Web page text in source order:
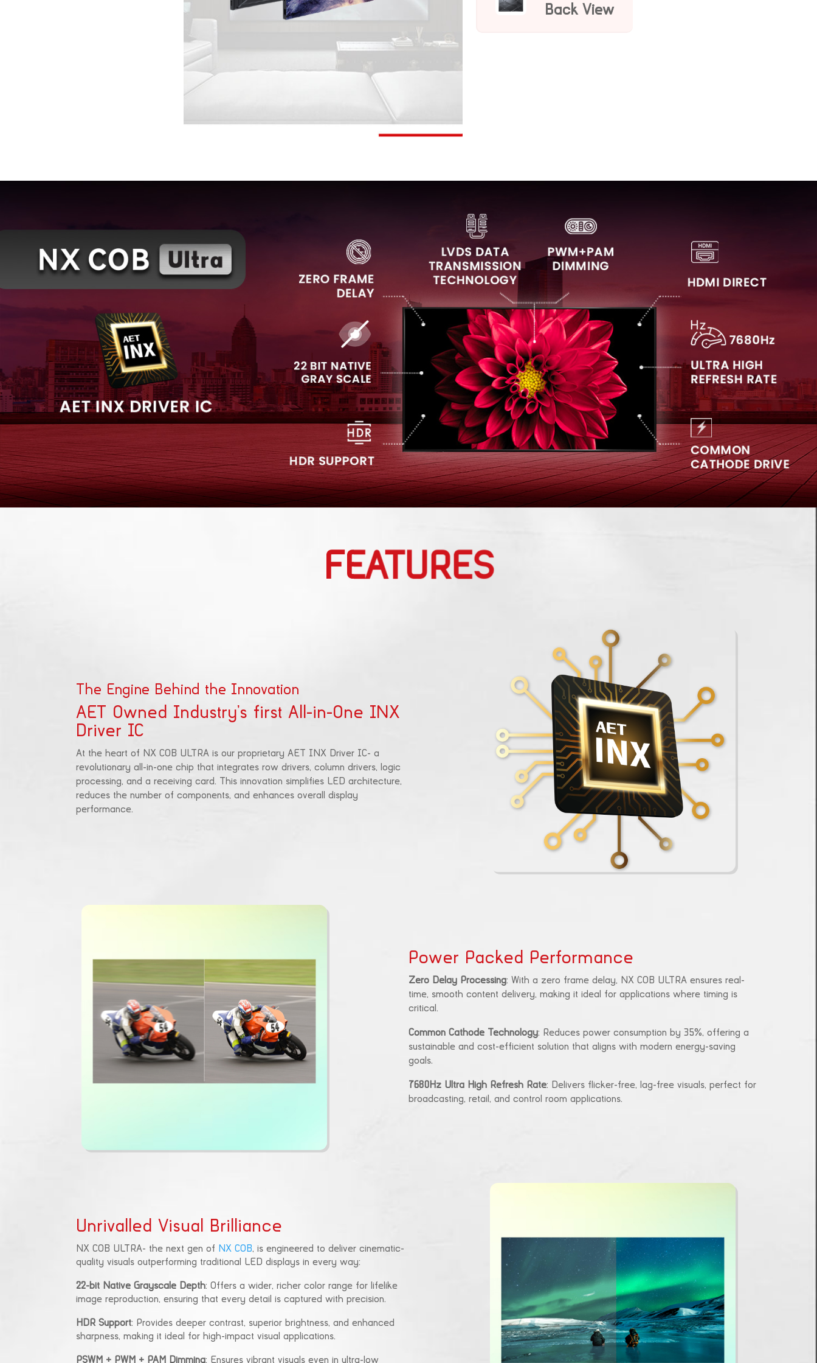
Back View
FEATURES
The Engine Behind the Innovation
AET Owned Industry’s first All-in-One INX
Driver IC
At the heart of NX COB ULTRA is our proprietary AET INX Driver IC- a
revolutionary all-in-one chip that integrates row drivers, column drivers, logic
processing, and a receiving card. This innovation simplifies LED architecture,
reduces the number of components, and enhances overall display
performance.
Power Packed Performance
Zero Delay Processing: With a zero frame delay, NX COB ULTRA ensures real-
time, smooth content delivery, making it ideal for applications where timing is
critical.
Common Cathode Technology: Reduces power consumption by 35%, offering a
sustainable and cost-efficient solution that aligns with modern energy-saving
goals.
7680Hz Ultra High Refresh Rate: Delivers flicker-free, lag-free visuals, perfect for
broadcasting, retail, and control room applications.
Unrivalled Visual Brilliance
NX COB ULTRA- the next gen of NX COB, is engineered to deliver cinematic-
quality visuals outperforming traditional LED displays in every way:
22-bit Native Grayscale Depth: Offers a wider, richer color range for lifelike
image reproduction, ensuring that every detail is captured with precision.
HDR Support: Provides deeper contrast, superior brightness, and enhanced
sharpness, making it ideal for high-impact visual applications.
PSWM + PWM + PAM Dimming: Ensures vibrant visuals even in ultra-low